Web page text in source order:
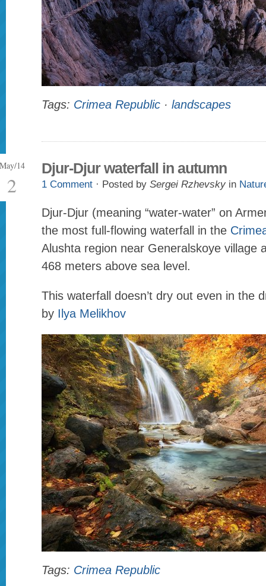
Tags: Crimea Republic · landscapes
14
2
Djur-Djur waterfall in autumn
1 Comment · Posted by Sergei Rzhevsky in
Djur-Djur (meaning “water-water” on
the most full-flowing waterfall in the
Alushta region near Generalskoye village
468 meters above sea level.
This waterfall doesn’t dry out even in the
by Ilya Melikhov
Tags: Crimea Republic